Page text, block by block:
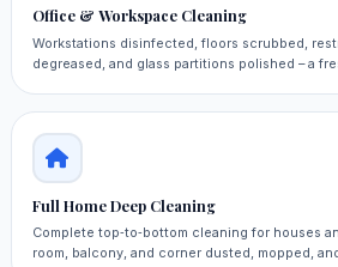
Office & Workspace Cleaning
Workstations disinfected, floors scrubbed,
degreased, and glass partitions polished – a
Full Home Deep Cleaning
Complete top‑to‑bottom cleaning for houses
room, balcony, and corner dusted, mopped,